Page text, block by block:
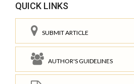
QUICK LINKS
SUBMIT ARTICLE
AUTHOR'S GUIDELINES